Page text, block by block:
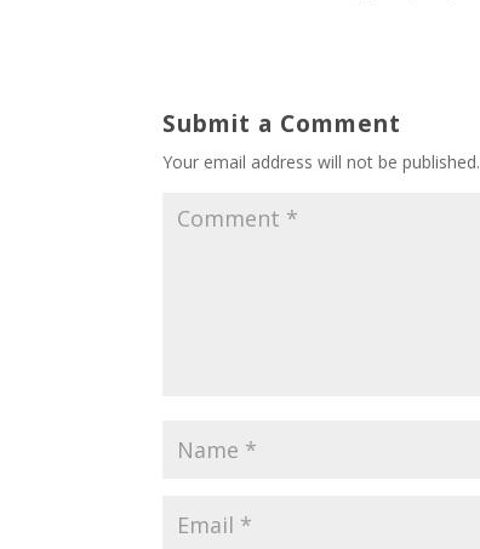
Submit a Comment
Your email address will not be published.